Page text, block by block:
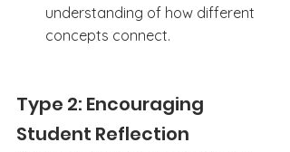
understanding of how different
concepts connect.
Type 2: Encouraging
Student Reflection